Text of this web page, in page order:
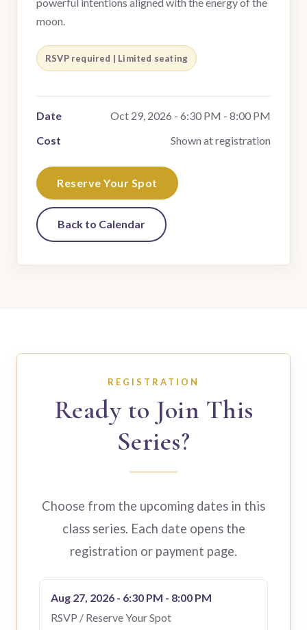
powerful intentions aligned with the energy of the
moon.
RSVP required | Limited seating
Date
Oct 29, 2026 - 6:30 PM - 8:00 PM
Cost
Shown at registration
Reserve Your Spot
Back to Calendar
REGISTRATION
Ready to Join This
Series?
Choose from the upcoming dates in this
class series. Each date opens the
registration or payment page.
Aug 27, 2026 - 6:30 PM - 8:00 PM
RSVP / Reserve Your Spot